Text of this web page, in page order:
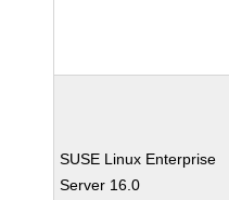
SUSE Linux Enterprise
Server 16.0